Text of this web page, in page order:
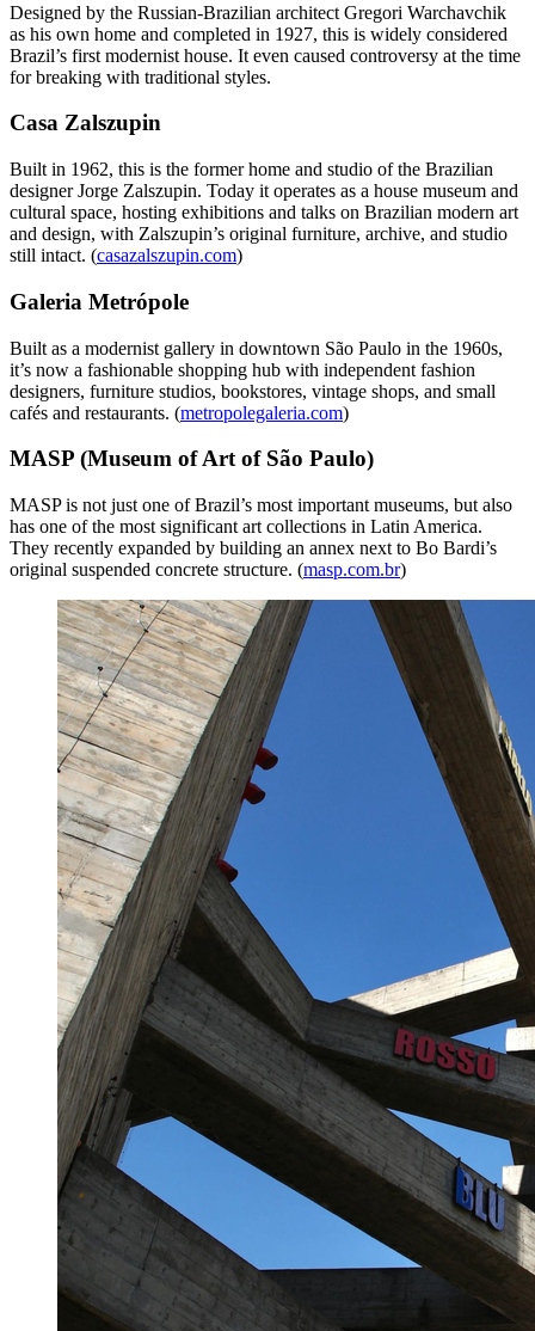
Designed by the Russian-Brazilian architect Gregori Warchavchik
as his own home and completed in 1927, this is widely considered
Brazil’s first modernist house. It even caused controversy at the time
for breaking with traditional styles.
Casa Zalszupin
Built in 1962, this is the former home and studio of the Brazilian
designer Jorge Zalszupin. Today it operates as a house museum and
cultural space, hosting exhibitions and talks on Brazilian modern art
and design, with Zalszupin’s original furniture, archive, and studio
still intact. (casazalszupin.com)
Galeria Metrópole
Built as a modernist gallery in downtown São Paulo in the 1960s,
it’s now a fashionable shopping hub with independent fashion
designers, furniture studios, bookstores, vintage shops, and small
cafés and restaurants. (metropolegaleria.com)
MASP (Museum of Art of São Paulo)
MASP is not just one of Brazil’s most important museums, but also
has one of the most significant art collections in Latin America.
They recently expanded by building an annex next to Bo Bardi’s
original suspended concrete structure. (masp.com.br)